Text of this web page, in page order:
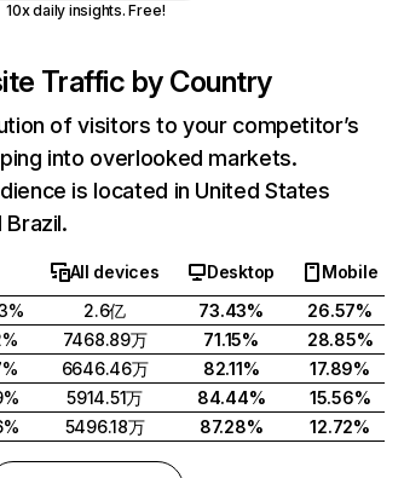
10x daily insights. Free!
Traffic by Country
of visitors to your competitor’s
into overlooked markets.
is located in United States
Brazil.
All devices Desktop
Mobile
2.6亿 73.43%
26.57%
7468.89万 71.15%
28.85%
6646.46万 82.11%
17.89%
5914.51万 84.44%
15.56%
5496.18万 87.28% 12.72%